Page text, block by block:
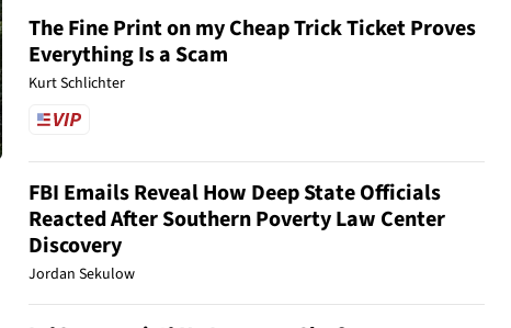
The Fine Print on my Cheap Trick Ticket Proves
Everything Is a Scam
Kurt Schlichter
FBI Emails Reveal How Deep State Officials
Reacted After Southern Poverty Law Center
Discovery
Jordan Sekulow